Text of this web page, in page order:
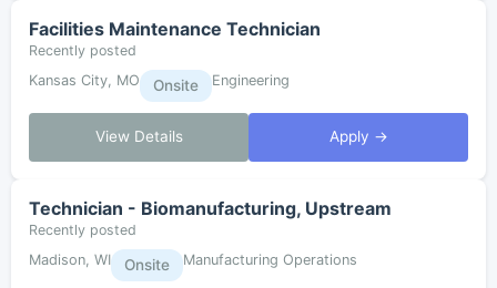
Facilities Maintenance Technician
Recently posted
Kansas City, MO
Onsite Engineering
View Details Apply →
Technician - Biomanufacturing, Upstream
Recently posted
Madison, WI
Onsite Manufacturing Operations